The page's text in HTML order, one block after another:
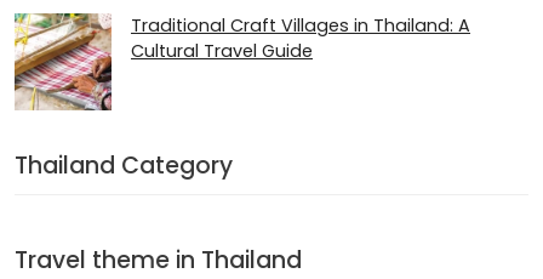
Traditional Craft Villages in Thailand: A
Cultural Travel Guide
Thailand Category
Travel theme in Thailand